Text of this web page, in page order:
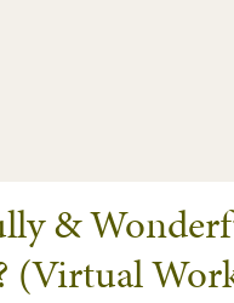
&
(Virtual